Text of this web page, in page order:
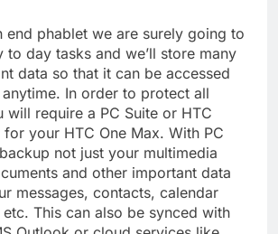
end phablet we are surely going to
to day tasks and we’ll store many
data so that it can be accessed
In order to protect all
will require a PC Suite or HTC
for your HTC One Max. With PC
not just your multimedia
and other important data
messages, contacts, calendar
This can also be synced with